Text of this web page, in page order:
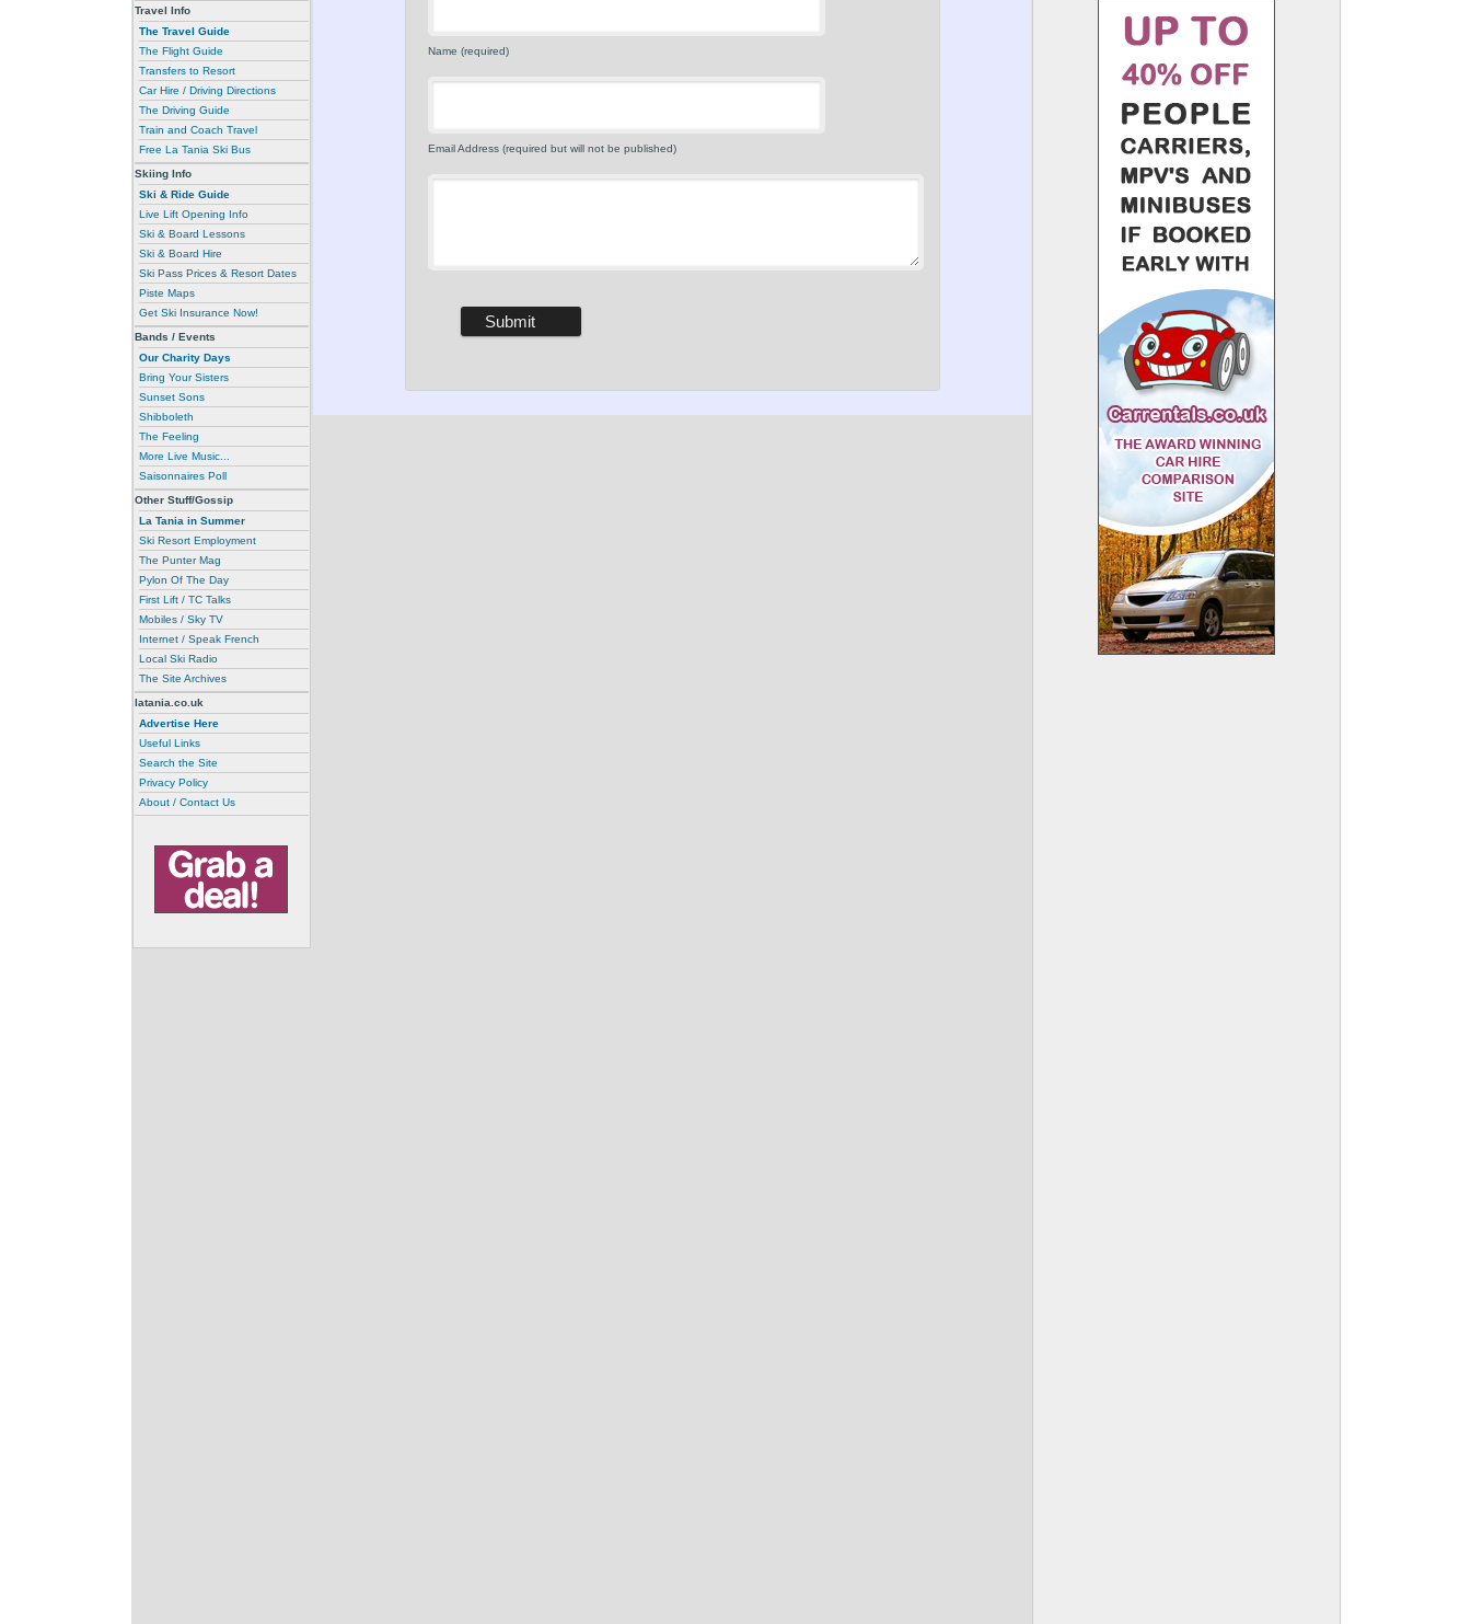
Travel Info
The Travel Guide
The Flight Guide
Transfers to Resort
Car Hire / Driving Directions
The Driving Guide
Train and Coach Travel
Free La Tania Ski Bus
Skiing Info
Ski & Ride Guide
Live Lift Opening Info
Ski & Board Lessons
Ski & Board Hire
Ski Pass Prices & Resort Dates
Piste Maps
Get Ski Insurance Now!
Bands / Events
Our Charity Days
Bring Your Sisters
Sunset Sons
Shibboleth
The Feeling
More Live Music...
Saisonnaires Poll
Other Stuff/Gossip
La Tania in Summer
Ski Resort Employment
The Punter Mag
Pylon Of The Day
First Lift / TC Talks
Mobiles / Sky TV
Internet / Speak French
Local Ski Radio
The Site Archives
latania.co.uk
Advertise Here
Useful Links
Search the Site
Privacy Policy
About / Contact Us
Name (required)
Email Address (required but will not be published)